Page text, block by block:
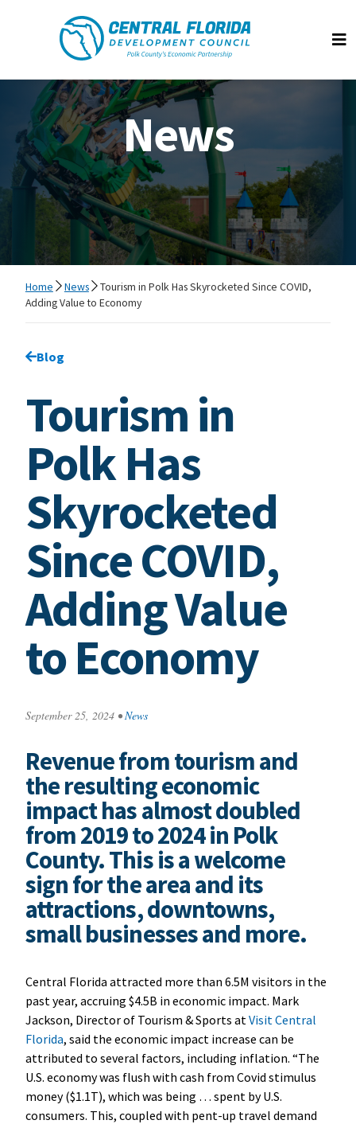
Central Florida Development Council
News
Home News
Tourism in Polk Has Skyrocketed Since COVID,
Adding Value to Economy
Go back to
Blog
Tourism in
Polk Has
Skyrocketed
Since COVID,
Adding Value
to Economy
September 25, 2024 • News
Revenue from tourism and
the resulting economic
impact has almost doubled
from 2019 to 2024 in Polk
County. This is a welcome
sign for the area and its
attractions, downtowns,
small businesses and more.
Central Florida attracted more than 6.5M visitors in the
past year, accruing $4.5B in economic impact. Mark
Jackson, Director of Tourism & Sports at Visit Central
Florida, said the economic impact increase can be
attributed to several factors, including inflation. “The
U.S. economy was flush with cash from Covid stimulus
money ($1.1T), which was being … spent by U.S.
consumers. This, coupled with pent-up travel demand